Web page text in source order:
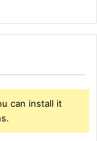
can install it